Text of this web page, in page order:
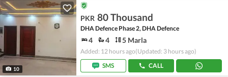
10
PKR 80 Thousand
DHA Defence Phase 2, DHA Defence
4 4 5 Marla
Added: 12 hours ago(Updated: 3 hours ago)
SMS
CALL